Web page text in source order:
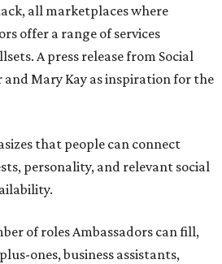
all marketplaces where
offer a range of services
A press release from Social
and Mary Kay as inspiration for the
that people can connect
personality, and relevant social
of roles Ambassadors can fill,
ones, business assistants,